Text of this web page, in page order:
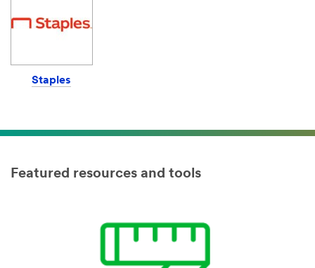
Staples
Featured resources and tools